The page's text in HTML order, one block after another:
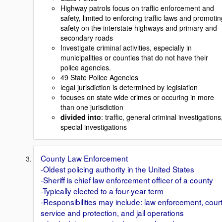
Highway patrols focus on traffic enforcement and
safety, limited to enforcing traffic laws and
safety on the interstate highways and primary and
secondary roads
Investigate criminal activities, especially in
municipalities or counties that do not have their
police agencies.
49 State Police Agencies
legal jurisdiction is determined by legislation
focuses on state wide crimes or occuring in more
than one jurisdiction
divided into: traffic, general criminal investigations,
special investigations
County Law Enforcement
-Oldest policing authority in the United States
-Sheriff is chief law enforcement officer of a county
-Typically elected to a four-year term
-Responsibilities may include: law enforcement, court
service and protection, and jail operations